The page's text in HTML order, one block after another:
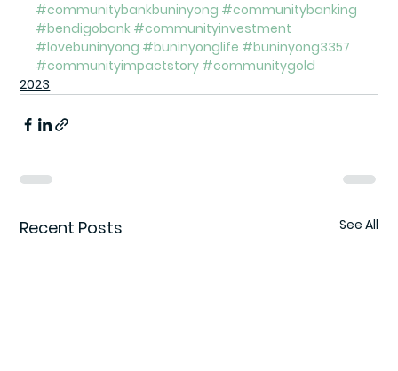
#communitybankbuninyong #communitybanking
#bendigobank #communityinvestment
#lovebuninyong #buninyonglife #buninyong3357
#communityimpactstory #communitygold
2023
Recent Posts See All